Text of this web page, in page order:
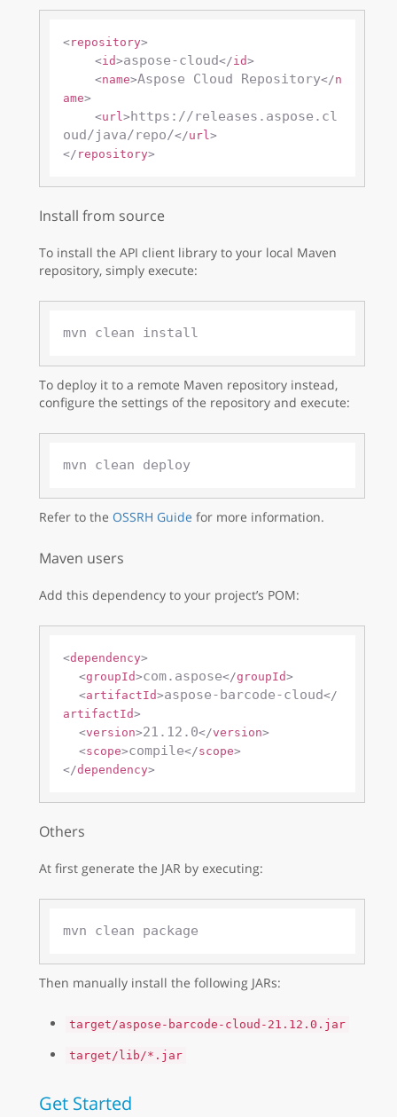
<repository>
<id>aspose-cloud</id>
<name>Aspose Cloud Repository</n
ame>
<url> https://releases.aspose.cl
oud/java/repo/</url>
</ repository>
Install from source
To install the API client library to your local Maven
repository, simply execute:
To deploy it to a remote Maven repository instead,
configure the settings of the repository and execute:
mvn clean deploy
Refer to the OSSRH Guide for more information.
Maven users
Add this dependency to your project’s POM:
<dependency>
<groupId>com.aspose</groupId>
<artifactId>aspose-barcode-cloud</
artifactId>
<version>21.12.0</version>
<scope>compile</scope>
</dependency>
Others
At first generate the JAR by executing:
Then manually install the following JARs:
target/aspose-barcode-cloud-21.12.0.jar
target/lib/*.jar
Get Started